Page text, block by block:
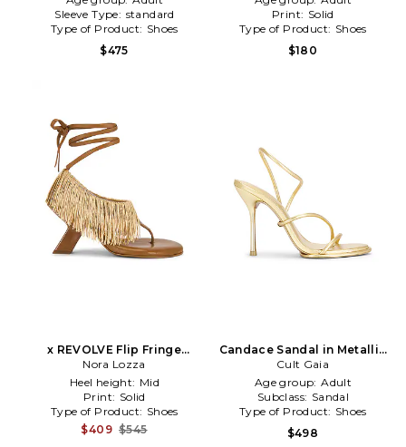
Sleeve Type: standard
Type of Product: Shoes
$475
Print: Solid
Type of Product: Shoes
$180
x REVOLVE Flip Fringe
Sandal in Brown
Nora Lozza
Heel height: Mid
Print: Solid
Type of Product: Shoes
$409 $545
Candace Sandal in Metallic
Gold
Cult Gaia
Age group: Adult
Subclass: Sandal
Type of Product: Shoes
$498